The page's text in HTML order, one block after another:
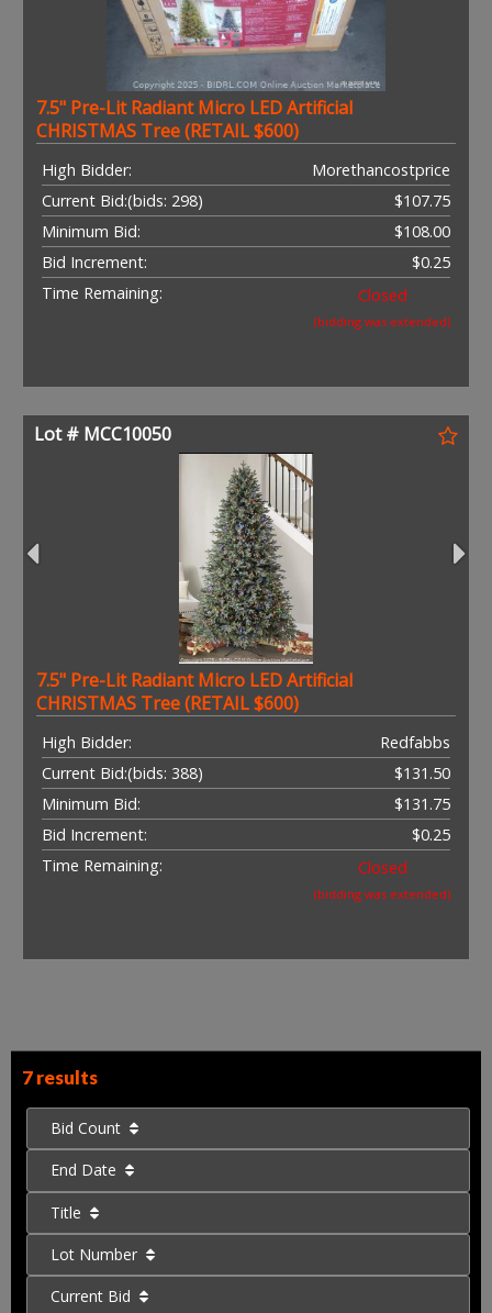
7.5" Pre-Lit Radiant Micro LED Artificial
CHRISTMAS Tree (RETAIL $600)
High Bidder:
Morethancostprice
Current Bid:
$107.75
(bids: 298)
Minimum Bid:
$108.00
Bid Increment:
$0.25
Time Remaining:
Closed
(bidding was extended)
Lot # MCC10050
7.5" Pre-Lit Radiant Micro LED Artificial
CHRISTMAS Tree (RETAIL $600)
High Bidder:
Redfabbs
Current Bid:
$131.50
(bids: 388)
Minimum Bid:
$131.75
Bid Increment:
$0.25
Time Remaining:
Closed
(bidding was extended)
7 results
Bid Count
End Date
Title
Lot Number
Current Bid